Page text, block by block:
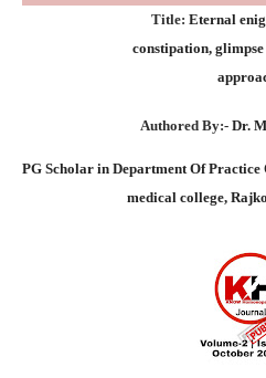
Title: Eternal
constipation,
Authored By:- Dr.
PG Scholar in Department Of
medical college,